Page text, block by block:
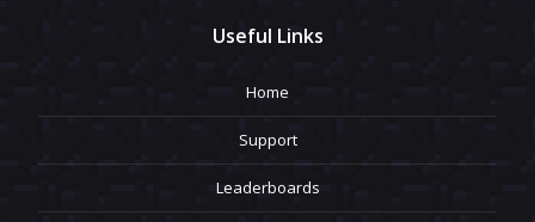
Useful Links
Home
Support
Leaderboards